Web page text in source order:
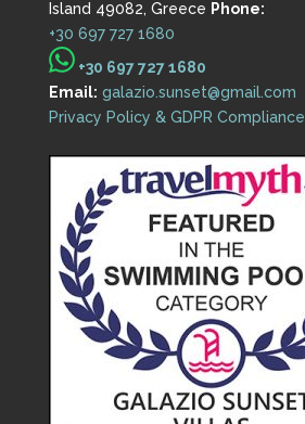
Island 49082, Greece Phone:
+30 697 727 1680
+30 697 727 1680
Email: galazio.sunset@gmail.com
Privacy Policy & GDPR Compliance